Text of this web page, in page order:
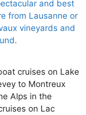
cruises on Lake
to Montreux
Alps in the
on Lac